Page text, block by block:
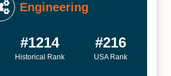
Engineering
#1214
Historical Rank
#216
USA Rank